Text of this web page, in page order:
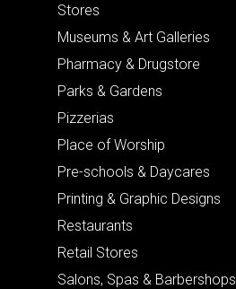
Stores
Museums & Art Galleries
Pharmacy & Drugstore
Parks & Gardens
Pizzerias
Place of Worship
Pre-schools & Daycares
Printing & Graphic Designs
Restaurants
Retail Stores
Salons, Spas & Barbershops